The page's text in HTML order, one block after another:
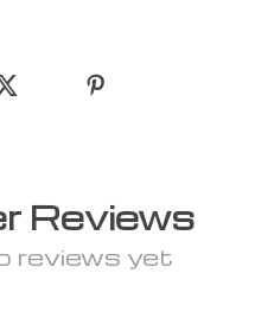
Reviews
reviews yet